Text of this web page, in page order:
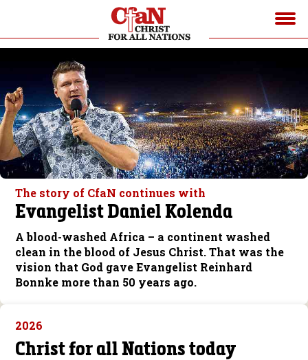
The story of CfaN continues with
Evangelist Daniel Kolenda
A blood-washed Africa – a continent washed
clean in the blood of Jesus Christ. That was the
vision that God gave Evangelist Reinhard
Bonnke more than 50 years ago.
2026
Christ for all Nations today